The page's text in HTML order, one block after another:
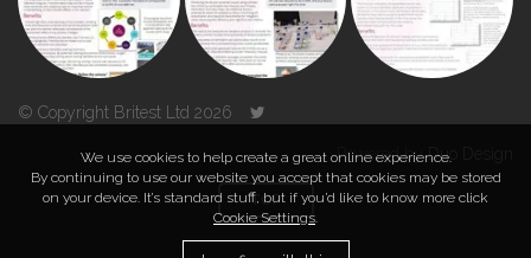
© Copyright Britest Ltd 2026
Powered byDuo Design
TOP
We use cookies to help create a great online experience.
By continuing to use our website you accept that cookies may be stored
on your device. It’s standard stuff, but if you’d like to know more click
Cookie Settings.